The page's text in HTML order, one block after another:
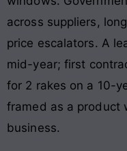
across suppliers,
price escalators. A
mid-year; first
for 2 rakes on a 10-
framed as a product
business.